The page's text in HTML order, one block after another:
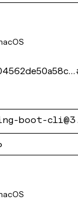
boot-